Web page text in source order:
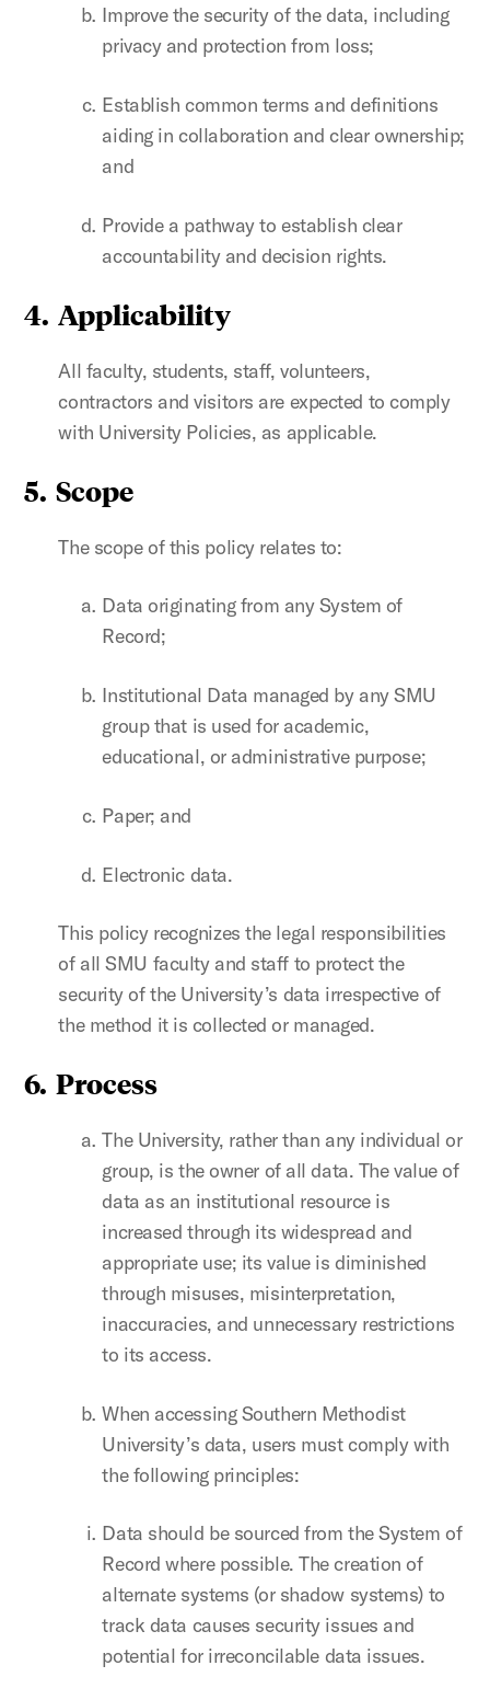
Improve the security of the data, including
privacy and protection from loss;
Establish common terms and definitions
aiding in collaboration and clear ownership;
and
Provide a pathway to establish clear
accountability and decision rights.
4. Applicability
All faculty, students, staff, volunteers,
contractors and visitors are expected to comply
with University Policies, as applicable.
5. Scope
The scope of this policy relates to:
Data originating from any System of
Record;
Institutional Data managed by any SMU
group that is used for academic,
educational, or administrative purpose;
Paper; and
Electronic data.
This policy recognizes the legal responsibilities
of all SMU faculty and staff to protect the
security of the University’s data irrespective of
the method it is collected or managed.
6. Process
The University, rather than any individual or
group, is the owner of all data. The value of
data as an institutional resource is
increased through its widespread and
appropriate use; its value is diminished
through misuses, misinterpretation,
inaccuracies, and unnecessary restrictions
to its access.
When accessing Southern Methodist
University’s data, users must comply with
the following principles:
Data should be sourced from the System of
Record where possible. The creation of
alternate systems (or shadow systems) to
track data causes security issues and
potential for irreconcilable data issues.